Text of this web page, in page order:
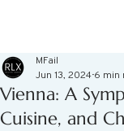
Vienna: A
Cuisine, and
MFail
Jun 13, 2024 6 min